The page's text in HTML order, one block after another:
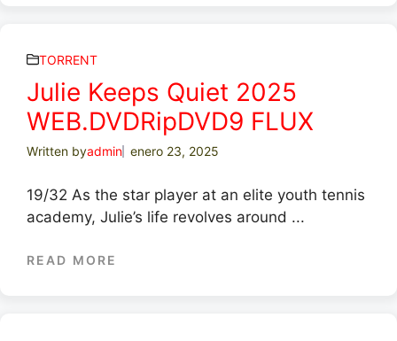
TORRENT
Julie Keeps Quiet 2025
WEB.DVDRipDVD9 FLUX
Written byadmin enero 23, 2025
19/32 As the star player at an elite youth tennis
academy, Julie’s life revolves around ...
READ MORE